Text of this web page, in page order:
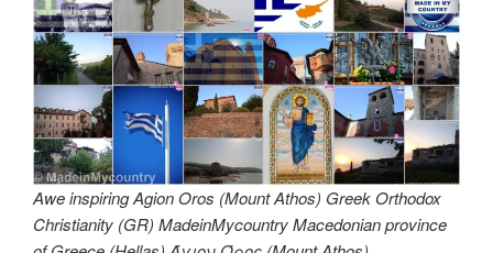
Awe inspiring Agion Oros (Mount Athos) Greek Orthodox
Christianity (GR) MadeinMycountry Macedonian province